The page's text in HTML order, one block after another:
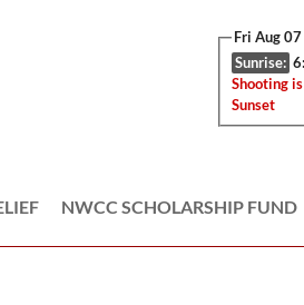
Fri Aug
Sunrise:
Shooting
Sunset
NWCC SCHOLARSHIP FUND
≡